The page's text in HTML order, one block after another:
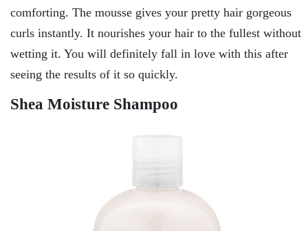
comforting. The mousse gives your pretty hair gorgeous
curls instantly. It nourishes your hair to the fullest without
wetting it. You will definitely fall in love with this after
seeing the results of it so quickly.
Shea Moisture Shampoo